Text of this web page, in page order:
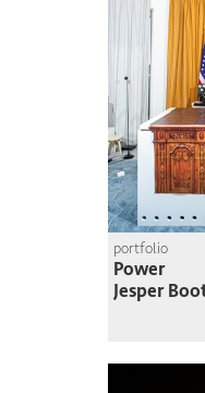
portfolio
Power
Jesper